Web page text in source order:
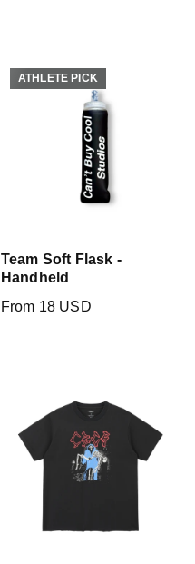
ATHLETE PICK
ATHLETE PICK
Team Soft Flask -
Handheld
From 18 USD